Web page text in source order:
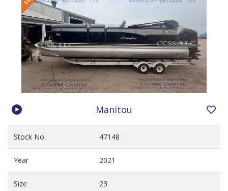
Manitou
Stock No. 47148
Year 2021
Size 23